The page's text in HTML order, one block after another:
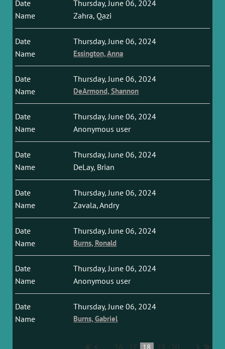
Thursday, June 06, 2024
Zahra, Qazi
Thursday, June 06, 2024
Essington, Anna
Thursday, June 06, 2024
DeArmond, Shannon
Thursday, June 06, 2024
Anonymous user
Thursday, June 06, 2024
DeLay, Brian
Thursday, June 06, 2024
Zavala, Andry
Thursday, June 06, 2024
Burns, Ronald
Thursday, June 06, 2024
Anonymous user
Thursday, June 06, 2024
Burns, Gabriel
... 16 17 18 19 20 ...